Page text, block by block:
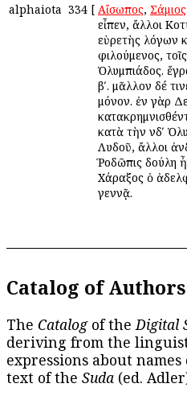
alphaiota 334 [ Αἴσωπος, Σάμιος
εἶπεν, ἄλλοι
εὑρετὴς λόγων
φιλούμενος,
Ὀλυμπιάδος.
βʹ. μᾶλλον δέ
μόνον. ἐν γὰρ
κατὰ τὴν νδʹ
Λυδοῦ, ἄλλοι
Ῥοδῶπις δούλη
Χάραξος ὁ
γεννᾷ.
Catalog of
The Catalogof theDigital
deriving from the
expressions about
text of the Suda (ed.